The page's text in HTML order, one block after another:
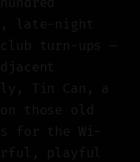
late-night
turn-ups —
Tin Can, a
those old
for the Wi-
playful